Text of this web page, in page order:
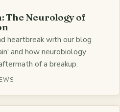
The Neurology of
heartbreak with our blog
and how neurobiology
of a breakup.